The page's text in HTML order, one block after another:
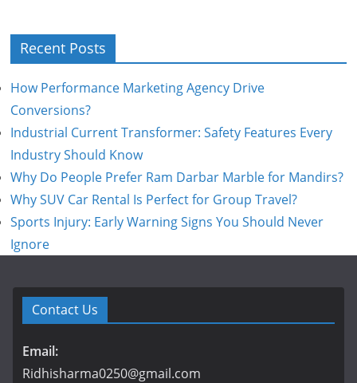
Recent Posts
How Performance Marketing Agency Drive
Conversions?
Industrial Current Transformer: Safety Features Every
Industry Should Know
Why Do People Prefer Ram Darbar Marble for Mandirs?
Why SUV Car Rental Is Perfect for Group Travel?
Sports Injury: Early Warning Signs You Should Never
Ignore
Contact Us
Email:
Ridhisharma0250@gmail.com